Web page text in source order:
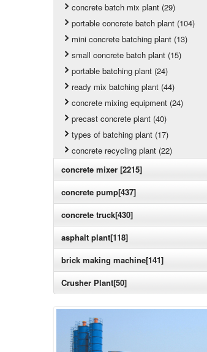
concrete batch mix plant (29)
portable concrete batch plant (104)
mini concrete batching plant (13)
small concrete batch plant (15)
portable batching plant (24)
ready mix batching plant (44)
concrete mixing equipment (24)
precast concrete plant (40)
types of batching plant (17)
concrete recycling plant (22)
concrete mixer [2215]
concrete pump[437]
concrete truck[430]
asphalt plant[118]
brick making machine[141]
Crusher Plant[50]